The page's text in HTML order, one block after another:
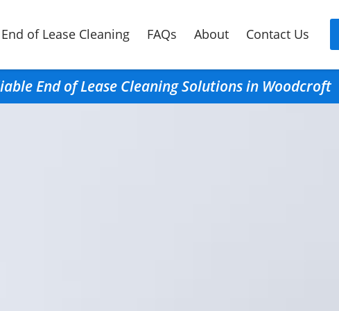
End of Lease Cleaning FAQs About Contact Us
End of Lease Cleaning Solutions in Woodcroft